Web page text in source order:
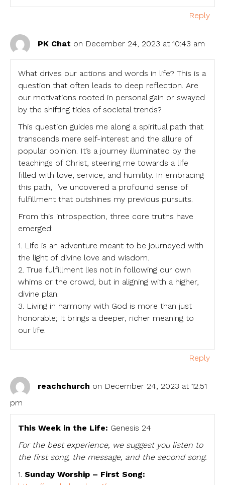
Reply
PK Chat on December 24, 2023 at 10:43 am
What drives our actions and words in life? This is a
question that often leads to deep reflection. Are
our motivations rooted in personal gain or swayed
by the shifting tides of societal trends?
This question guides me along a spiritual path that
transcends mere self-interest and the allure of
popular opinion. It’s a journey illuminated by the
teachings of Christ, steering me towards a life
filled with love, service, and humility. In embracing
this path, I’ve uncovered a profound sense of
fulfillment that outshines my previous pursuits.
From this introspection, three core truths have
emerged:
1. Life is an adventure meant to be journeyed with
the light of divine love and wisdom.
2. True fulfillment lies not in following our own
whims or the crowd, but in aligning with a higher,
divine plan.
3. Living in harmony with God is more than just
honorable; it brings a deeper, richer meaning to
our life.
Reply
reachchurch on December 24, 2023 at 12:51
pm
This Week in the Life: Genesis 24
For the best experience, we suggest you listen to
the first song, the message, and the second song.
1. Sunday Worship – First Song: